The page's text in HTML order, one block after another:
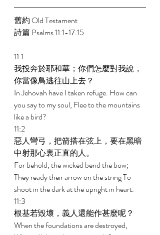
舊約 Old Testament
詩篇 Psalms 11:1-17:15
11:1
我投奔於耶和華；你們怎麼對我說，
你當像鳥逃往山上去？
In Jehovah have I taken refuge. How can
you say to my soul, Flee to the mountains
like a bird?
11:2
惡人彎弓，把箭搭在弦上，要在黑暗
中射那心裏正直的人。
For behold, the wicked bend the bow;
They ready their arrow on the string To
shoot in the dark at the upright in heart.
11:3
根基若毀壞，義人還能作甚麼呢？
When the foundations are destroyed,